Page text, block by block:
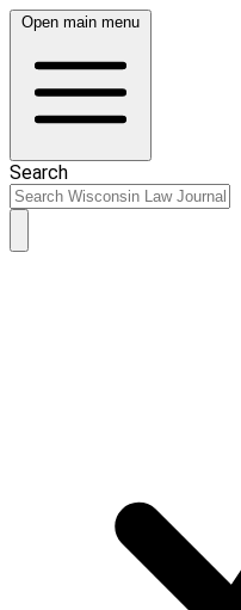
Open main menu
Search